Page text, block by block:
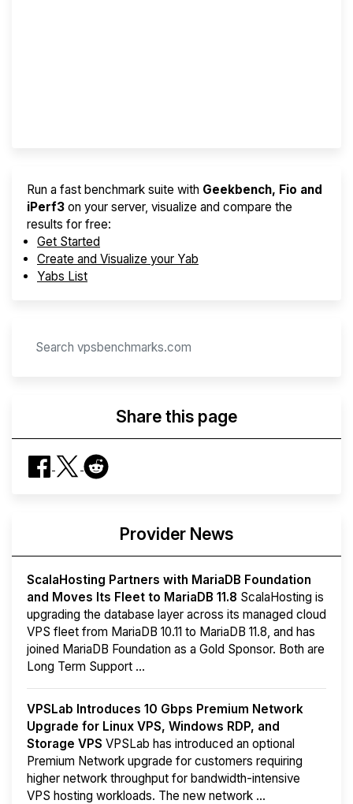
Run a fast benchmark suite with Geekbench, Fio and
iPerf3 on your server, visualize and compare the
results for free:
Get Started
Create and Visualize your Yab
Yabs List
Share this page
Provider News
ScalaHosting Partners with MariaDB Foundation
and Moves Its Fleet to MariaDB 11.8 ScalaHosting is
upgrading the database layer across its managed cloud
VPS fleet from MariaDB 10.11 to MariaDB 11.8, and has
joined MariaDB Foundation as a Gold Sponsor. Both are
Long Term Support ...
VPSLab Introduces 10 Gbps Premium Network
Upgrade for Linux VPS, Windows RDP, and
Storage VPS VPSLab has introduced an optional
Premium Network upgrade for customers requiring
higher network throughput for bandwidth-intensive
VPS hosting workloads. The new network ...